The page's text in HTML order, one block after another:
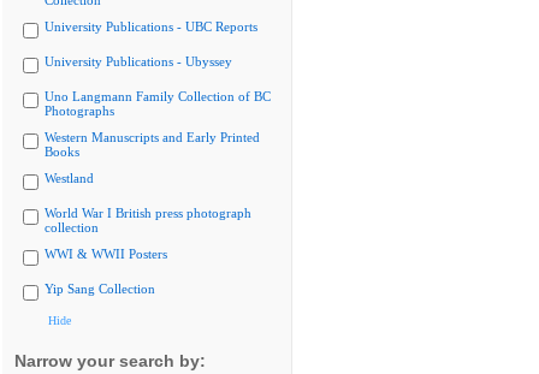
University Publications - UBC Reports
University Publications - Ubyssey
Uno Langmann Family Collection of BC
Photographs
Western Manuscripts and Early Printed
Books
Westland
World War I British press photograph
collection
WWI & WWII Posters
Yip Sang Collection
Hide
Narrow your search by: